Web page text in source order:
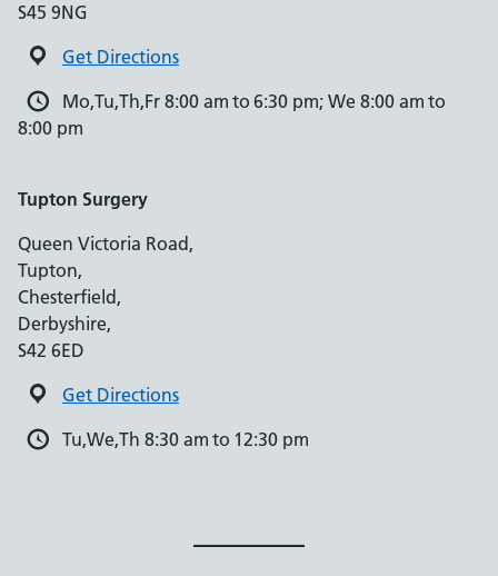
S45 9NG
Get Directions
Mo,Tu,Th,Fr 8:00 am to 6:30 pm; We 8:00 am to
8:00 pm
Tupton Surgery
Queen Victoria Road,
Tupton,
Chesterfield,
Derbyshire,
S42 6ED
Get Directions
Tu,We,Th 8:30 am to 12:30 pm